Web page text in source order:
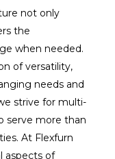
not only
the
when needed.
of versatility,
needs and
strive for multi-
serve more than
At Flexfurn
aspects of